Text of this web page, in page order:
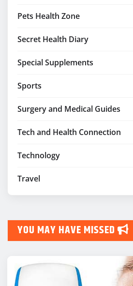
Pets Health Zone
Secret Health Diary
Special Supplements
Sports
Surgery and Medical Guides
Tech and Health Connection
Technology
Travel
YOU MAY HAVE MISSED